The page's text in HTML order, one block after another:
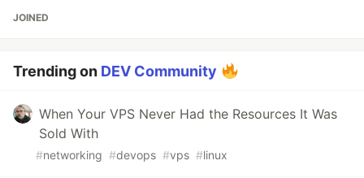
JOINED
Trending on DEV Community
When Your VPS Never Had the Resources It Was
Sold With
#networking #devops #vps #linux